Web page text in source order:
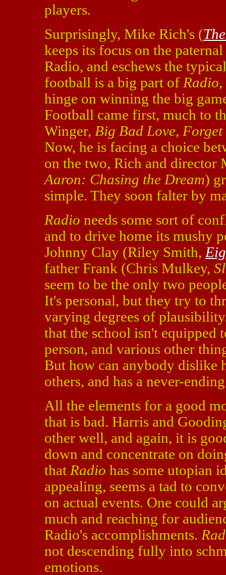
players.
Surprisingly, Mike Rich's (
keeps its focus on the
Radio, and eschews the
football is a big part of Radio
hinge on winning the big
Football came first, much to
Winger, Big Bad Love,
Now, he is facing a choice
on the two, Rich and director
Aaron: Chasing the Dream)
simple. They soon falter by
Radio needs some sort of
and to drive home its mushy
Johnny Clay (Riley Smith,
father Frank (Chris Mulkey,
seem to be the only two
It's personal, but they try to
varying degrees of
that the school isn't equipped
person, and various other
But how can anybody dislike
others, and has a never-
All the elements for a good
that is bad. Harris and
other well, and again, it is
down and concentrate on
that Radio has some utopian
appealing, seems a tad to
on actual events. One could
much and reaching for
Radio's accomplishments.
not descending fully into
emotions.